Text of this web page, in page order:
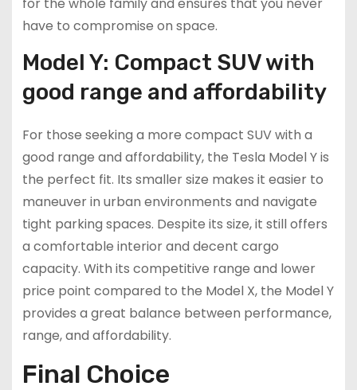
have to compromise on space.
Model Y: Compact SUV with
good range and affordability
For those seeking a more compact SUV with a
good range and affordability, the Tesla Model Y is
the perfect fit. Its smaller size makes it easier to
maneuver in urban environments and navigate
tight parking spaces. Despite its size, it still offers
a comfortable interior and decent cargo
capacity. With its competitive range and lower
price point compared to the Model X, the Model Y
provides a great balance between performance,
range, and affordability.
Final Choice